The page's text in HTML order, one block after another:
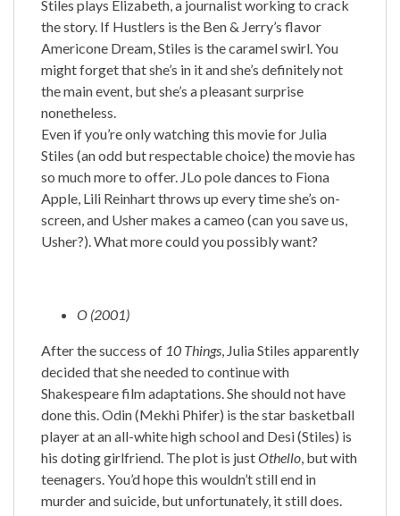
Stiles plays Elizabeth, a journalist working to crack
the story. If Hustlers is the Ben & Jerry’s flavor
Americone Dream, Stiles is the caramel swirl. You
might forget that she’s in it and she’s definitely not
the main event, but she’s a pleasant surprise
nonetheless.
Even if you’re only watching this movie for Julia
Stiles (an odd but respectable choice) the movie has
so much more to offer. JLo pole dances to Fiona
Apple, Lili Reinhart throws up every time she’s on-
screen, and Usher makes a cameo (can you save us,
Usher?). What more could you possibly want?
O (2001)
After the success of 10 Things, Julia Stiles apparently
decided that she needed to continue with
Shakespeare film adaptations. She should not have
done this. Odin (Mekhi Phifer) is the star basketball
player at an all-white high school and Desi (Stiles) is
his doting girlfriend. The plot is justOthello, but with
teenagers. You’d hope this wouldn’t still end in
murder and suicide, but unfortunately, it still does.